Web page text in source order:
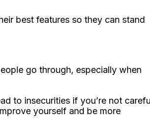
best features so they can stand
go through, especially when
to insecurities if you’re not
yourself and be more